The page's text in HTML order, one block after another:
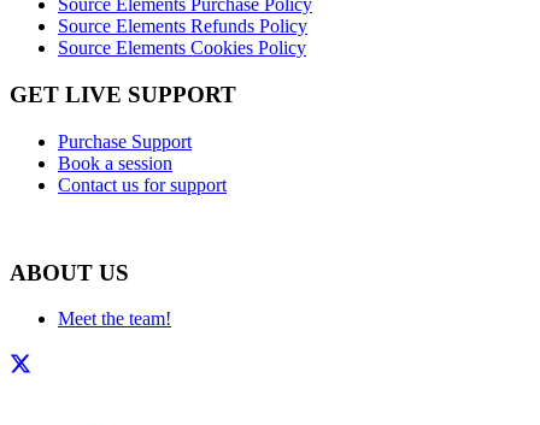
Source Elements Purchase Policy
Source Elements Refunds Policy
Source Elements Cookies Policy
GET LIVE SUPPORT
Purchase Support
Book a session
Contact us for support
ABOUT US
Meet the team!